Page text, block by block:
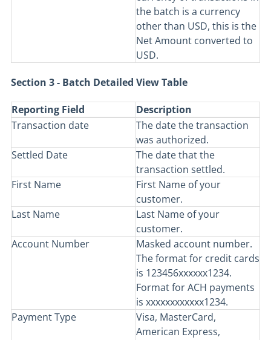
the batch is a currency
other than USD, this is the
Net Amount converted to
USD.
Section 3 - Batch Detailed View Table
Reporting Field
Description
Transaction date
The date the transaction
was authorized.
Settled Date
The date that the
transaction settled.
First Name
First Name of your
customer.
Last Name
Last Name of your
customer.
Account Number
Masked account number.
The format for credit cards
is 123456xxxxxx1234.
Format for ACH payments
is xxxxxxxxxxxx1234.
Payment Type
Visa, MasterCard,
American Express,